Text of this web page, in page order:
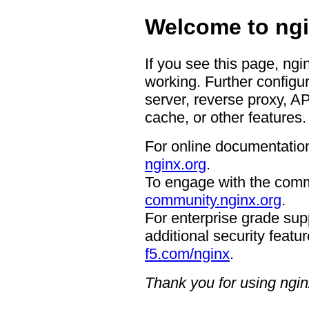
Welcome to
If you see this page,
working. Further
server, reverse proxy,
cache, or other features.
For online
nginx.org.
To engage with the
community.nginx.org.
For enterprise grade
additional security
f5.com/nginx.
Thank you for using